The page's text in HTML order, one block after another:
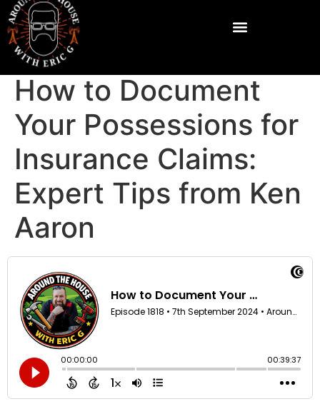
How to Document
Your Possessions for
Insurance Claims:
Expert Tips from Ken
Aaron